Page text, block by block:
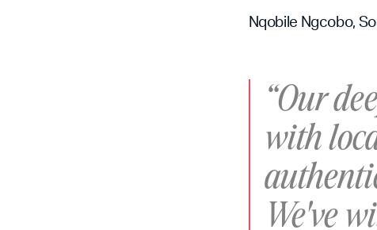
Nqobile Ngcobo,
“Our
with
We've